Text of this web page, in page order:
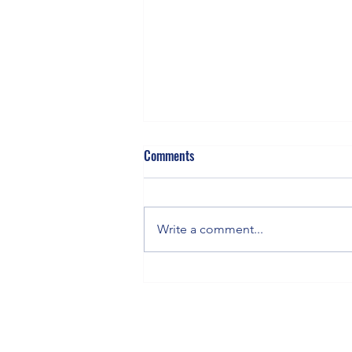
Comments
Write a comment...